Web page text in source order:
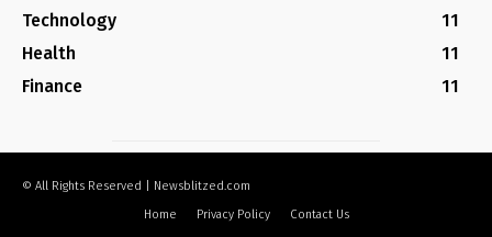
Technology
11
Health
11
Finance
11
© All Rights Reserved | Newsblitzed.com
Home
Privacy Policy Contact Us